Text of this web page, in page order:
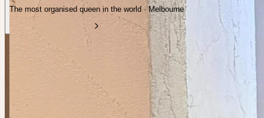
The most organised queen in the world · Melbourne